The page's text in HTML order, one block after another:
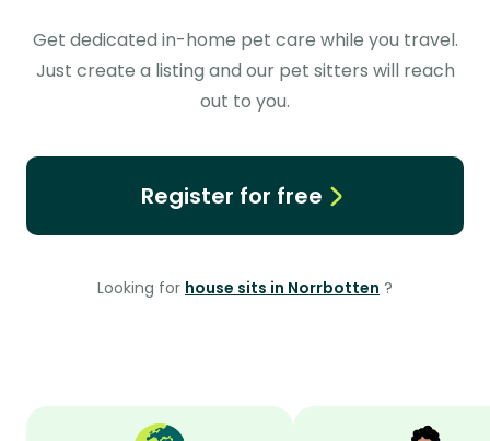
Get dedicated in-home pet care while you travel.
Just create a listing and our pet sitters will reach
out to you.
Register for free
Looking for house sits in Norrbotten ?